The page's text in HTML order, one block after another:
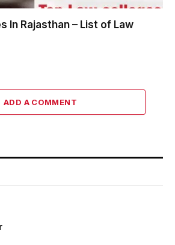
In Rajasthan – List of Law
ADD A COMMENT